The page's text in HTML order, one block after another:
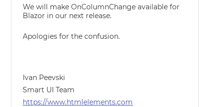
We will make OnColumnChange available for
Blazor in our next release.
Apologies for the confusion.
Ivan Peevski
Smart UI Team
https://www.htmlelements.com